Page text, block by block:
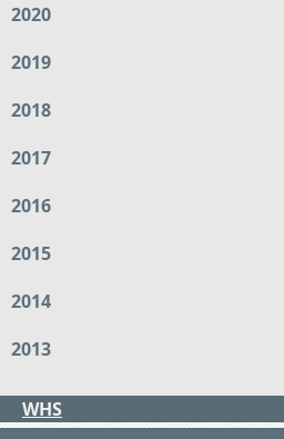
2020
2019
2018
2017
2016
2015
2014
2013
WHS